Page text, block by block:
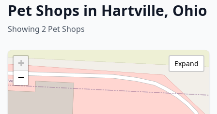
Pet Shops in Hartville, Ohio
Showing 2 Pet Shops
+
−
Expand